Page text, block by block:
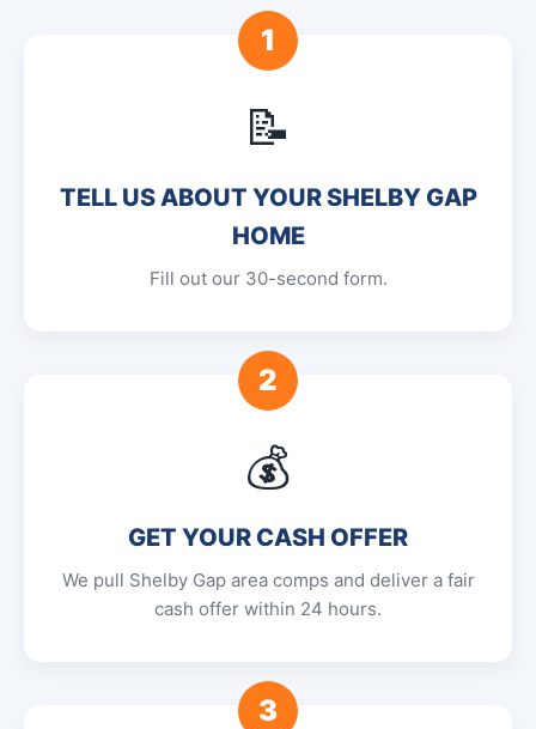
1
📝
TELL US ABOUT YOUR SHELBY GAP
HOME
Fill out our 30-second form.
2
💰
GET YOUR CASH OFFER
We pull Shelby Gap area comps and deliver a fair
cash offer within 24 hours.
3